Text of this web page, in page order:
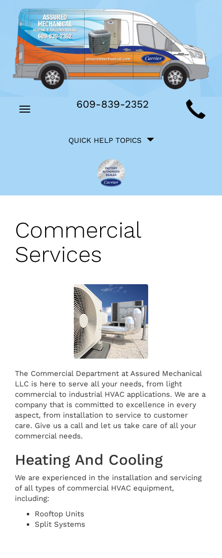
Main
Navigation
Toggle
609-839-2352
QUICK HELP TOPICS
Commercial
Services
The Commercial Department at Assured Mechanical
LLC is here to serve all your needs, from light
commercial to industrial HVAC applications. We are a
company that is committed to excellence in every
aspect, from installation to service to customer
care. Give us a call and let us take care of all your
commercial needs.
Heating And Cooling
We are experienced in the installation and servicing
of all types of commercial HVAC equipment,
including:
Rooftop Units
Split Systems